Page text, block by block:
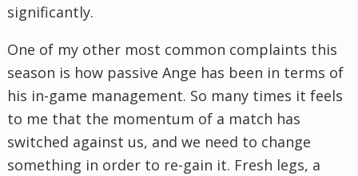
significantly.
One of my other most common complaints this
season is how passive Ange has been in terms of
his in-game management. So many times it feels
to me that the momentum of a match has
switched against us, and we need to change
something in order to re-gain it. Fresh legs, a